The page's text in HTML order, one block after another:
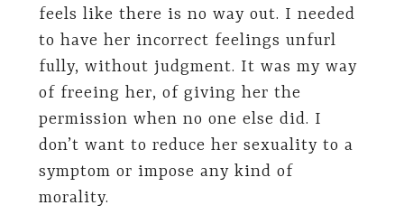
feels like there is no way out. I needed
to have her incorrect feelings unfurl
fully, without judgment. It was my way
of freeing her, of giving her the
permission when no one else did. I
don’t want to reduce her sexuality to a
symptom or impose any kind of
morality.